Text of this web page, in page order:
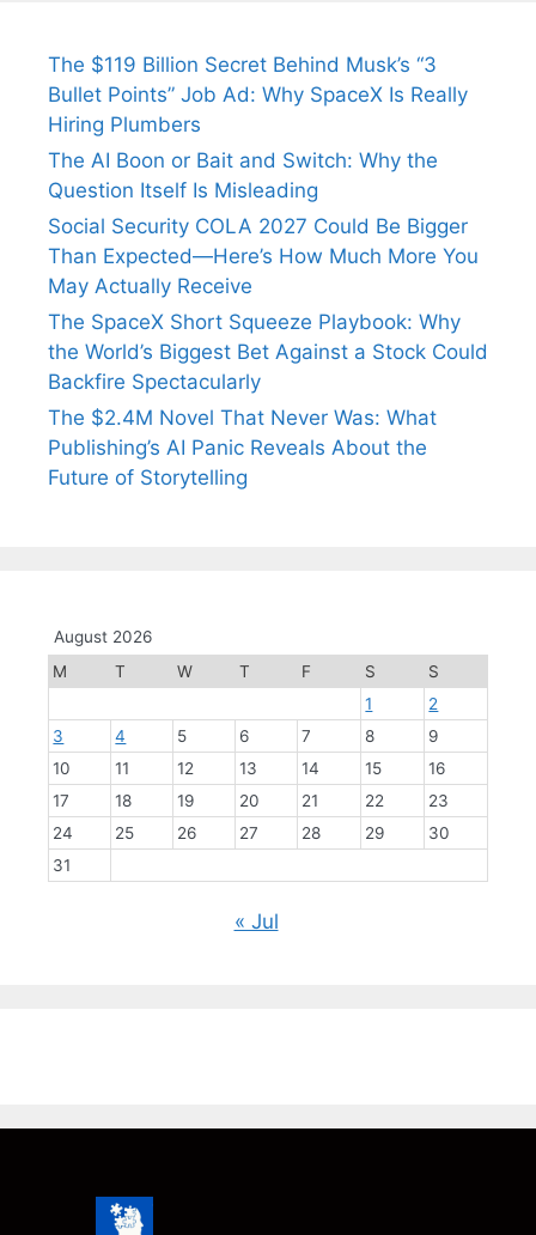
The $119 Billion Secret Behind Musk’s “3
Bullet Points” Job Ad: Why SpaceX Is Really
Hiring Plumbers
The AI Boon or Bait and Switch: Why the
Question Itself Is Misleading
Social Security COLA 2027 Could Be Bigger
Than Expected—Here’s How Much More You
May Actually Receive
The SpaceX Short Squeeze Playbook: Why
the World’s Biggest Bet Against a Stock Could
Backfire Spectacularly
The $2.4M Novel That Never Was: What
Publishing’s AI Panic Reveals About the
Future of Storytelling
August 2026
M
T W T F S
S
1
2
3
4 5 6 7 8
9
10
11 12 13 14 15
16
17
18 19 20 21 22
23
24
25 26 27 28 29
30
31
« Jul